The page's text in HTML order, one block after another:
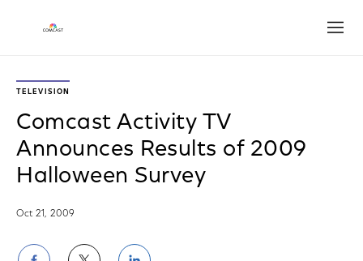
TELEVISION
Comcast Activity TV
Announces Results of 2009
Halloween Survey
Oct 21, 2009